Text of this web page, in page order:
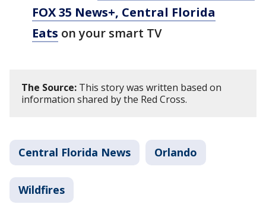
FOX 35 News+, Central Florida
Eats on your smart TV
The Source: This story was written based on
information shared by the Red Cross.
Central Florida News Orlando
Wildfires